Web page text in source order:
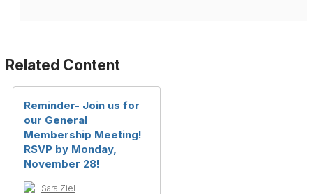
Related Content
Reminder- Join us for
our General
Membership Meeting!
RSVP by Monday,
November 28!
Sara Ziel